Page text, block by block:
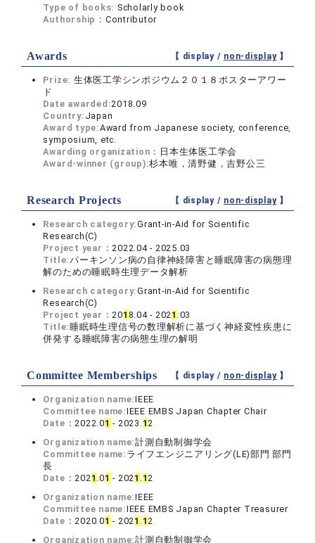
Type of books: Scholarly book
Authorship： Contributor
Awards 【 display / non-display】
Prize: 生体医工学シンポジウム２０１８ポスターアワー
ド
Date awarded:2018.09
Country: Japan
Award type:Award from Japanese society, conference,
symposium, etc.
Awarding organization： 日本生体医工学会
Award-winner (group):杉本唯，清野健，吉野公三
Research Projects 【 display / non-display】
Research category:Grant-in-Aid for Scientific
Research(C)
Project year：2022.04 - 2025.03
Title:パーキンソン病の自律神経障害と睡眠障害の病態理
解のための睡眠時生理データ解析
Research category:Grant-in-Aid for Scientific
Research(C)
Project year：201 8.04 - 2021 .03
Title: 睡眠時生理信号の数理解析に基づく神経変性疾患に
併発する睡眠障害の病態生理の解明
Committee Memberships 【 display / non-display】
Organization name:IEEE
Committee name:IEEE EMBS Japan Chapter Chair
Date：2022.01 - 2023.12
Organization name:計測自動制御学会
Committee name: ライフエンジニアリング(LE)部門 部門
長
Date：2021 .01 - 2021 .12
Organization name:IEEE
Committee name:IEEE EMBS Japan Chapter Treasurer
Date：2020.01 - 2021 .12
Organization name:計測自動制御学会